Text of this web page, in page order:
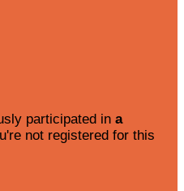
participated in a
not registered for this